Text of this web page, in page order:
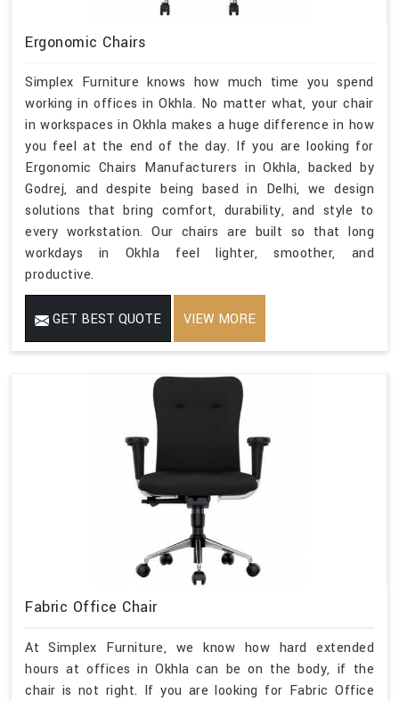
Ergonomic Chairs
Simplex Furniture knows how much time you spend
working in offices in Okhla. No matter what, your chair
in workspaces in Okhla makes a huge difference in how
you feel at the end of the day. If you are looking for
Ergonomic Chairs Manufacturers in Okhla, backed by
Godrej, and despite being based in Delhi, we design
solutions that bring comfort, durability, and style to
every workstation. Our chairs are built so that long
workdays in Okhla feel lighter, smoother, and
productive.
GET BEST QUOTE VIEW MORE
Fabric Office Chair
At Simplex Furniture, we know how hard extended
hours at offices in Okhla can be on the body, if the
chair is not right. If you are looking for Fabric Office